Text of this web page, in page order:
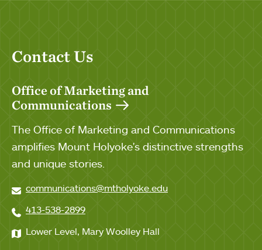
Contact Us
Office of Marketing and
Communications
The Office of Marketing and Communications
amplifies Mount Holyoke's distinctive strengths
and unique stories.
communications@mtholyoke.edu
413-538-2899
Lower Level, Mary Woolley Hall